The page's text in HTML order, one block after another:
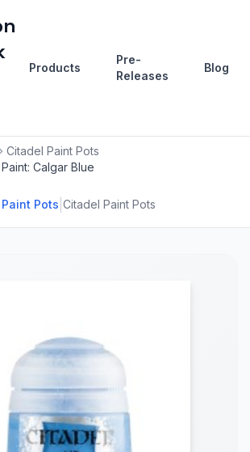
Products
Pre-
Releases
Blog
Citadel Paint Pots
Calgar Blue
Pots Citadel Paint Pots